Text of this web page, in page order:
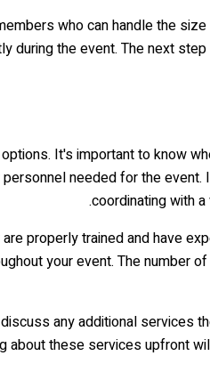
who can handle the
the event. The next
It's important to know
needed for the
coordinating with
properly trained and have
your event. The
any additional
these services upfront